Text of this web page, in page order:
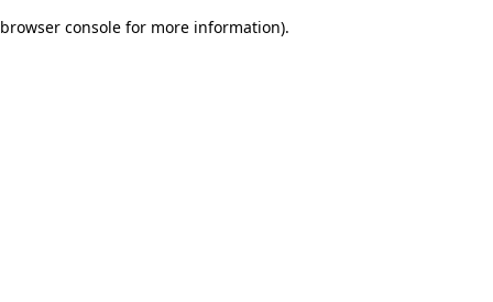
browser console for more information).